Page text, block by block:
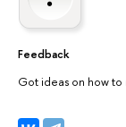
Feedback
Got ideas on how to